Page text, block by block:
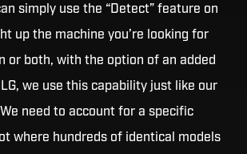
simply use the “Detect” feature on
up the machine you’re looking for
or both, with the option of an added
we use this capability just like our
need to account for a specific
where hundreds of identical models